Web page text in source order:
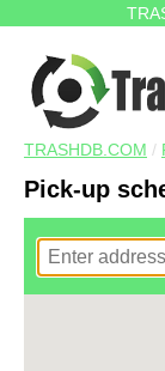
TRASHDB.COM /
Pick-up